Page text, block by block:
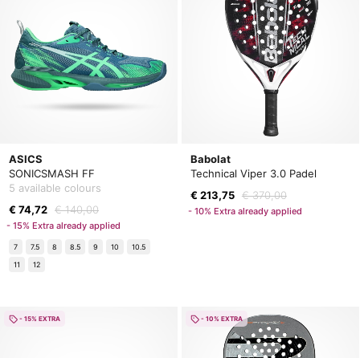
ASICS
SONICSMASH FF
5 available colours
€ 74,72 € 140,00
- 15% Extra already applied
7 7.5 8 8.5 9 10
10.5
11
12
Babolat
Technical Viper 3.0 Padel
€ 213,75 € 370,00
- 10% Extra already applied
- 15% EXTRA - 10% EXTRA